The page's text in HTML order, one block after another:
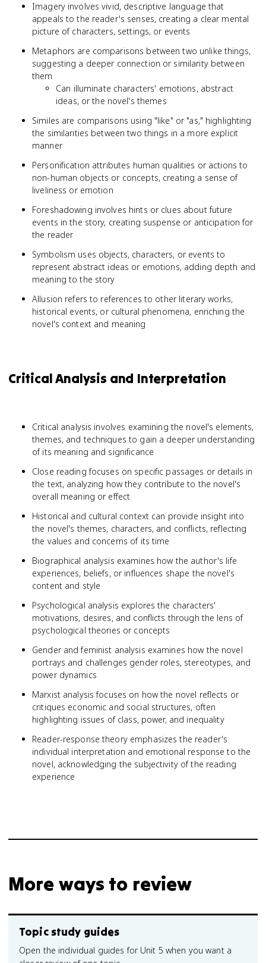
Imagery involves vivid, descriptive language that
appeals to the reader's senses, creating a clear mental
picture of characters, settings, or events
Metaphors are comparisons between two unlike things,
suggesting a deeper connection or similarity between
them
Can illuminate characters' emotions, abstract
ideas, or the novel's themes
Similes are comparisons using "like" or "as," highlighting
the similarities between two things in a more explicit
manner
Personification attributes human qualities or actions to
non-human objects or concepts, creating a sense of
liveliness or emotion
Foreshadowing involves hints or clues about future
events in the story, creating suspense or anticipation for
the reader
Symbolism uses objects, characters, or events to
represent abstract ideas or emotions, adding depth and
meaning to the story
Allusion refers to references to other literary works,
historical events, or cultural phenomena, enriching the
novel's context and meaning
Critical Analysis and Interpretation
Critical analysis involves examining the novel's elements,
themes, and techniques to gain a deeper understanding
of its meaning and significance
Close reading focuses on specific passages or details in
the text, analyzing how they contribute to the novel's
overall meaning or effect
Historical and cultural context can provide insight into
the novel's themes, characters, and conflicts, reflecting
the values and concerns of its time
Biographical analysis examines how the author's life
experiences, beliefs, or influences shape the novel's
content and style
Psychological analysis explores the characters'
motivations, desires, and conflicts through the lens of
psychological theories or concepts
Gender and feminist analysis examines how the novel
portrays and challenges gender roles, stereotypes, and
power dynamics
Marxist analysis focuses on how the novel reflects or
critiques economic and social structures, often
highlighting issues of class, power, and inequality
Reader-response theory emphasizes the reader's
individual interpretation and emotional response to the
novel, acknowledging the subjectivity of the reading
experience
More ways to review
Topic study guides
Open the individual guides for Unit 5 when you want a